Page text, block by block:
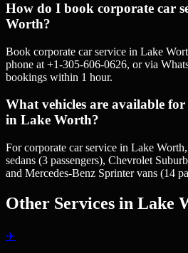
How do I book corporate car
Worth?
Book corporate car service in Lake
phone at +1-305-606-0626, or via
bookings within 1 hour.
What vehicles are available
in Lake Worth?
For corporate car service in Lake
sedans (3 passengers), Chevrolet
and Mercedes-Benz Sprinter vans (14
Other Services in Lake
✈️